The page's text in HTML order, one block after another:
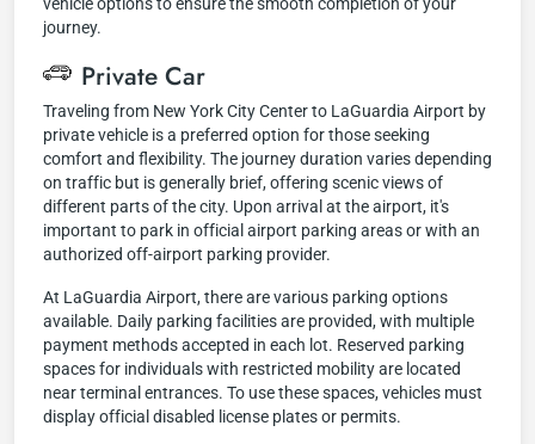
journey.
Private Car
Traveling from New York City Center to LaGuardia Airport by
private vehicle is a preferred option for those seeking
comfort and flexibility. The journey duration varies depending
on traffic but is generally brief, offering scenic views of
different parts of the city. Upon arrival at the airport, it's
important to park in official airport parking areas or with an
authorized off-airport parking provider.
At LaGuardia Airport, there are various parking options
available. Daily parking facilities are provided, with multiple
payment methods accepted in each lot. Reserved parking
spaces for individuals with restricted mobility are located
near terminal entrances. To use these spaces, vehicles must
display official disabled license plates or permits.